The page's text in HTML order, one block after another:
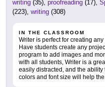
writing (35), proofreading (17),
(223), writing (308)
IN THE CLASSROOM
Writer is perfect for creating
Have students create any
program to add images and
with all students, Writer is a
easily distracted, and the
colors and font size will help